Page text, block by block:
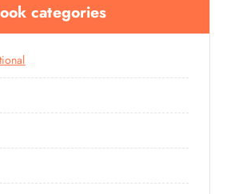
categories